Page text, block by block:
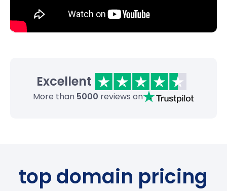
Excellent
More than 5000 reviews on
top domain pricing